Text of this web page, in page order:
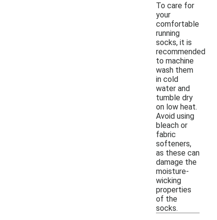
To care for
your
comfortable
running
socks, it is
recommended
to machine
wash them
in cold
water and
tumble dry
on low heat.
Avoid using
bleach or
fabric
softeners,
as these can
damage the
moisture-
wicking
properties
of the
socks.